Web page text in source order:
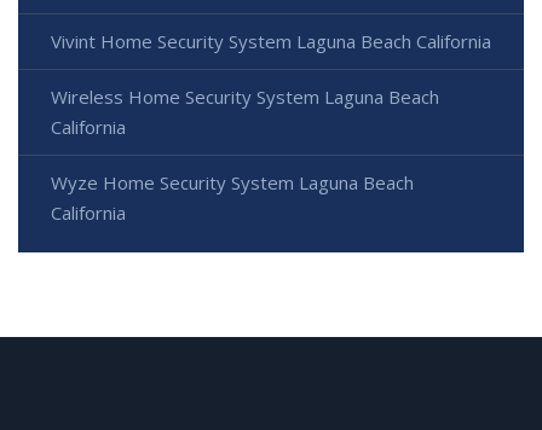
Vivint Home Security System Laguna Beach California
Wireless Home Security System Laguna Beach
California
Wyze Home Security System Laguna Beach
California